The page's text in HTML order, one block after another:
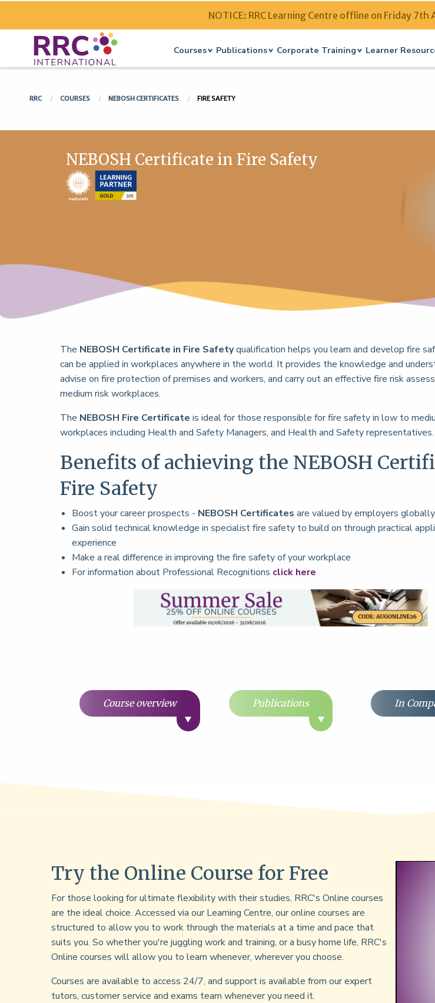
NOTICE: RRC Learning Centre offline on Friday
Courses Publications Corporate Training Learner
RRC COURSES NEBOSH CERTIFICATES FIRE SAFETY
NEBOSH Certificate in Fire Safety
The NEBOSH Certificate in Fire Safetyqualification helps you learn and develop fire
can be applied in workplaces anywhere in the world. It provides the knowledge and
advise on fire protection of premises and workers, and carry out an effective fire risk
medium risk workplaces.
The NEBOSH Fire Certificate is ideal for those responsible for fire safety in low to
workplaces including Health and Safety Managers, and Health and Safety representatives.
Benefits of achieving the NEBOSH
Fire Safety
Boost your career prospects - NEBOSH Certificates are valued by employers globally
Gain solid technical knowledge in specialist fire safety to build on through practical
experience
Make a real difference in improving the fire safety of your workplace
For information about Professional Recognitions click here
Course overview Publications In
Try the Online Course for Free
For those looking for ultimate flexibility with their studies, RRC's Online courses
are the ideal choice. Accessed via our Learning Centre, our online courses are
structured to allow you to work through the materials at a time and pace that
suits you. So whether you're juggling work and training, or a busy home life, RRC's
Online courses will allow you to learn whenever, wherever you choose.
Courses are available to access 24/7, and support is available from our expert
tutors, customer service and exams team whenever you need it.